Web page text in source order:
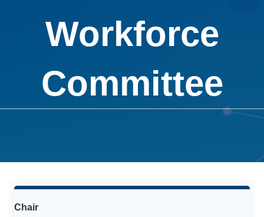
Workforce
Committee
Chair